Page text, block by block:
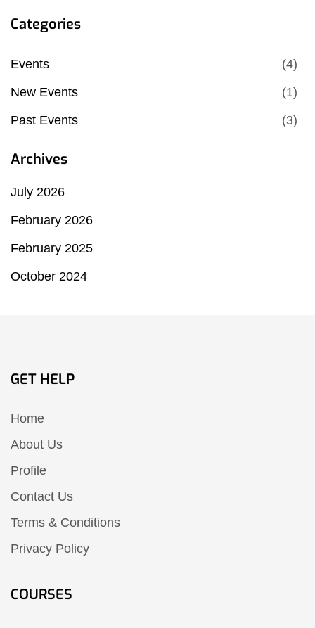
Categories
Events
(4)
New Events
(1)
Past Events
(3)
Archives
July 2026
February 2026
February 2025
October 2024
GET HELP
Home
About Us
Profile
Contact Us
Terms & Conditions
Privacy Policy
COURSES